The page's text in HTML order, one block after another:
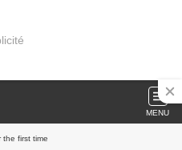
MENU
the first time